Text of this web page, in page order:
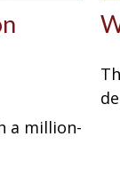
a million-